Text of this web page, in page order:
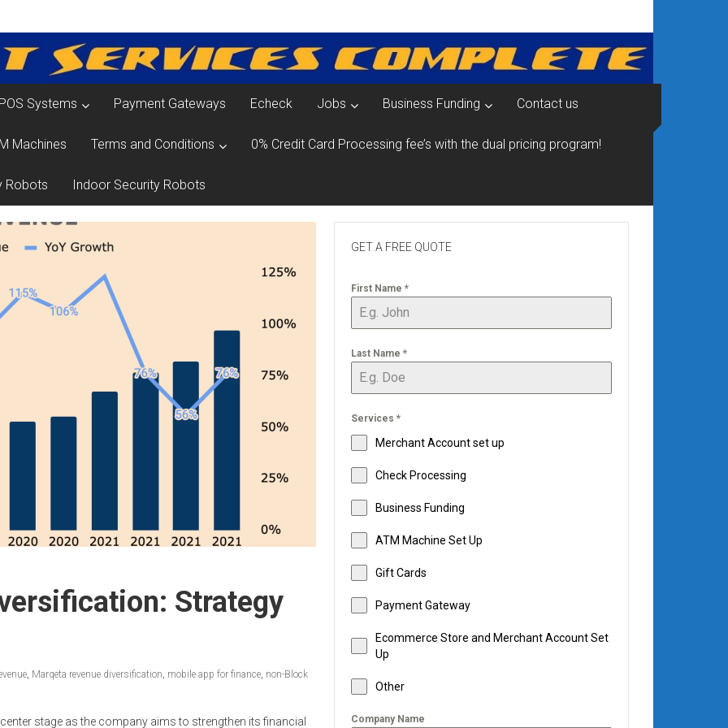
POS Systems Payment Gateways Echeck Jobs Business Funding Contact us
Machines Terms and Conditions 0% Credit Card Processing fee’s with the dual pricing program!
Robots Indoor Security Robots
Strategy
Marqeta revenue diversification mobile app for finance non-Block
stage as the company aims to strengthen its financial
GET A FREE QUOTE
First Name *
Last Name *
Services *
Merchant Account set up
Check Processing
Business Funding
ATM Machine Set Up
Gift Cards
Payment Gateway
Ecommerce Store and Merchant Account Set
Up
Other
Company Name